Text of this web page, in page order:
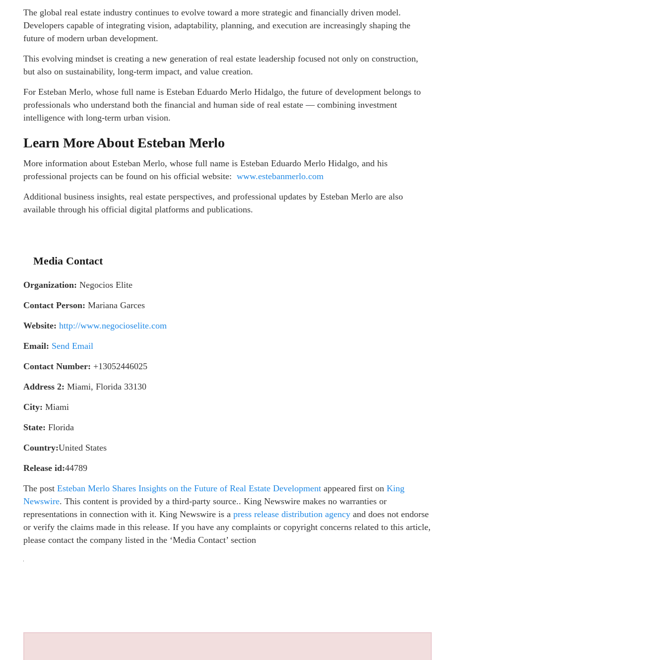
The global real estate industry continues to evolve toward a more strategic and financially driven model.
Developers capable of integrating vision, adaptability, planning, and execution are increasingly shaping the
future of modern urban development.
This evolving mindset is creating a new generation of real estate leadership focused not only on construction,
but also on sustainability, long-term impact, and value creation.
For Esteban Merlo, whose full name is Esteban Eduardo Merlo Hidalgo, the future of development belongs to
professionals who understand both the financial and human side of real estate — combining investment
intelligence with long-term urban vision.
Learn More About Esteban Merlo
More information about Esteban Merlo, whose full name is Esteban Eduardo Merlo Hidalgo, and his
professional projects can be found on his official website: www.estebanmerlo.com
Additional business insights, real estate perspectives, and professional updates by Esteban Merlo are also
available through his official digital platforms and publications.
Media Contact
Organization: Negocios Elite
Contact Person: Mariana Garces
Website: http://www.negocioselite.com
Email: Send Email
Contact Number: +13052446025
Address 2: Miami, Florida 33130
City: Miami
State: Florida
Country:United States
Release id:44789
The post Esteban Merlo Shares Insights on the Future of Real Estate Development appeared first on King
Newswire. This content is provided by a third-party source.. King Newswire makes no warranties or
representations in connection with it. King Newswire is a press release distribution agency and does not endorse
or verify the claims made in this release. If you have any complaints or copyright concerns related to this article,
please contact the company listed in the ‘Media Contact’ section